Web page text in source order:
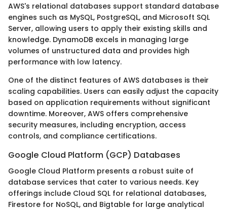
AWS's relational databases support standard database
engines such as MySQL, PostgreSQL, and Microsoft SQL
Server, allowing users to apply their existing skills and
knowledge. DynamoDB excels in managing large
volumes of unstructured data and provides high
performance with low latency.
One of the distinct features of AWS databases is their
scaling capabilities. Users can easily adjust the capacity
based on application requirements without significant
downtime. Moreover, AWS offers comprehensive
security measures, including encryption, access
controls, and compliance certifications.
Google Cloud Platform (GCP) Databases
Google Cloud Platform presents a robust suite of
database services that cater to various needs. Key
offerings include Cloud SQL for relational databases,
Firestore for NoSQL, and Bigtable for large analytical